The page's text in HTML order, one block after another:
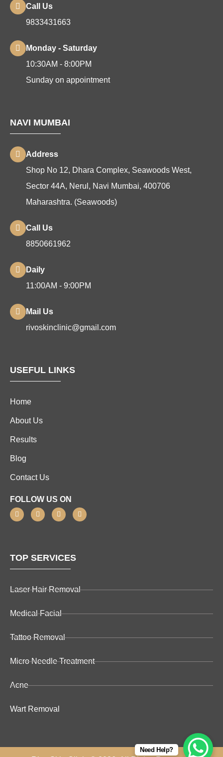
Call Us
9833431663
Monday - Saturday
10:30AM - 8:00PM
Sunday on appointment
NAVI MUMBAI
Address
Shop No 12, Dhara Complex, Seawoods West,
Sector 44A, Nerul, Navi Mumbai, 400706
Maharashtra. (Seawoods)
Call Us
8850661962
Daily
11:00AM - 9:00PM
Mail Us
rivoskinclinic@gmail.com
USEFUL LINKS
Home
About Us
Results
Blog
Contact Us
FOLLOW US ON
TOP SERVICES
Laser Hair Removal
Medical Facial
Tattoo Removal
Micro Needle Treatment
Acne
Wart Removal
Need Help?